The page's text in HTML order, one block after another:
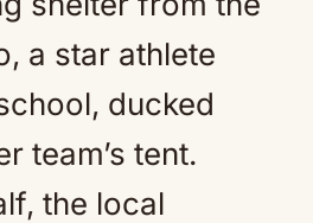
a star athlete
ducked
team’s tent.
the local